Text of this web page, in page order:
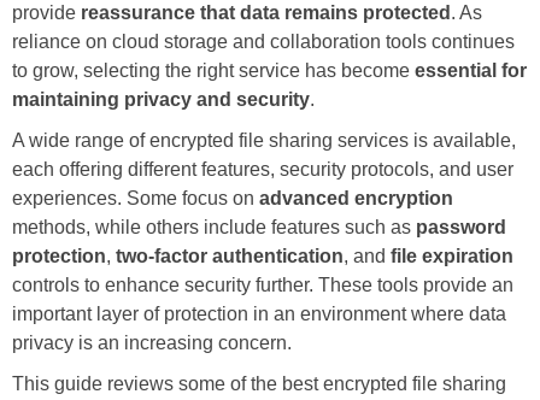
provide reassurance that data remains protected . As
reliance on cloud storage and collaboration tools continues
to grow, selecting the right service has become essential for
maintaining privacy and security.
A wide range of encrypted file sharing services is available,
each offering different features, security protocols, and user
experiences. Some focus on advanced encryption
methods, while others include features such as password
protection, two-factor authentication, and file expiration
controls to enhance security further. These tools provide an
important layer of protection in an environment where data
privacy is an increasing concern.
This guide reviews some of the best encrypted file sharing